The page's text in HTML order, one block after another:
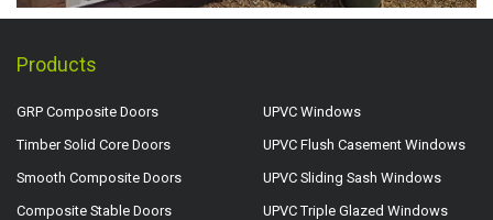
Products
GRP Composite Doors
Timber Solid Core Doors
Smooth Composite Doors
Composite Stable Doors
UPVC Windows
UPVC Flush Casement Windows
UPVC Sliding Sash Windows
UPVC Triple Glazed Windows